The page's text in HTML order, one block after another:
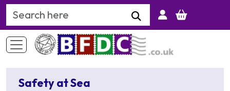
Search Keyword
Safety at Sea